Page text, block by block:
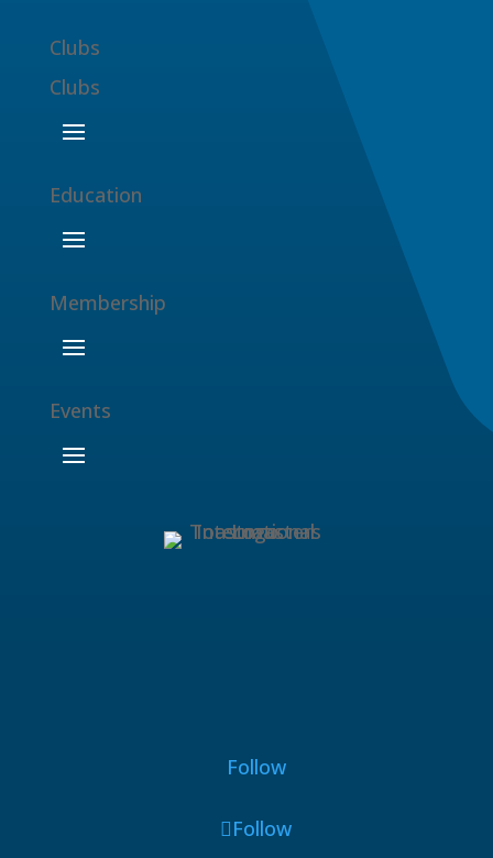
Clubs
Clubs
Education
Membership
Events
Follow
Follow